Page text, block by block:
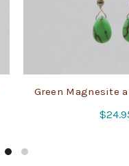
Green Magnesite
$